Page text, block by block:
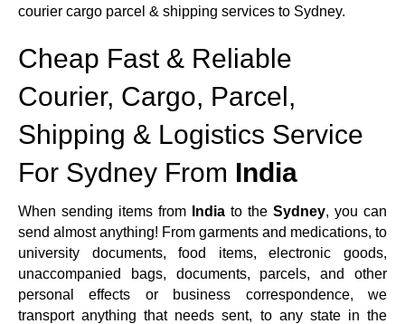
courier cargo parcel & shipping services to Sydney.
Cheap Fast & Reliable
Courier, Cargo, Parcel,
Shipping & Logistics Service
For Sydney From India
When sending items from India to the Sydney, you can
send almost anything! From garments and medications, to
university documents, food items, electronic goods,
unaccompanied bags, documents, parcels, and other
personal effects or business correspondence, we
transport anything that needs sent, to any state in the